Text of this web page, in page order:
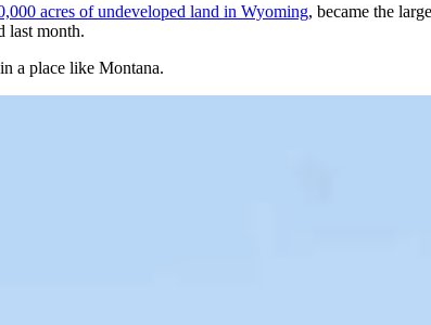
acres of undeveloped land in Wyoming, became the
last month.
a place like Montana.